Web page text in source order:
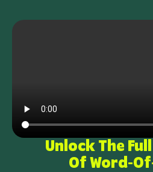
Unlock The
Of Word-